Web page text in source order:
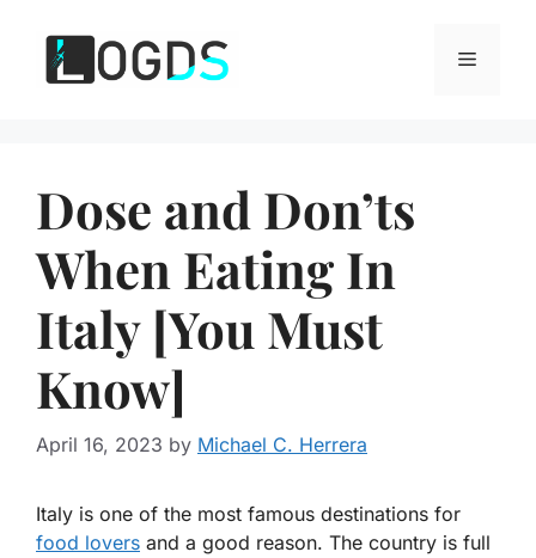
content
Menu
Dose and Don’ts
When Eating In
Italy [You Must
Know]
April 16, 2023 by Michael C. Herrera
Italy is one of the most famous destinations for
food lovers and a good reason. The country is full